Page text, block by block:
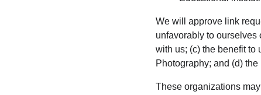
We will approve link
unfavorably to ourselves
with us; (c) the benefit to
Photography; and (d)
These organizations